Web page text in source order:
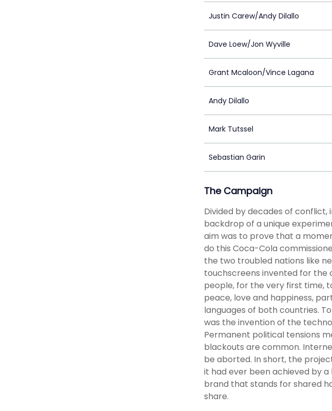
Justin Carew/Andy Dilallo
Dave Loew/Jon Wyville
Grant Mcaloon/Vince Lagana
Andy Dilallo
Mark Tutssel
Sebastian Garin
The Campaign
Divided by decades of conflict,
backdrop of a unique
aim was to prove that a
do this Coca-Cola
the two troubled nations like
touchscreens invented for the
people, for the very first time,
peace, love and happiness,
languages of both countries.
was the invention of the
Permanent political tensions
blackouts are common.
be aborted. In short, the
it had ever been achieved by
brand that stands for shared
share.